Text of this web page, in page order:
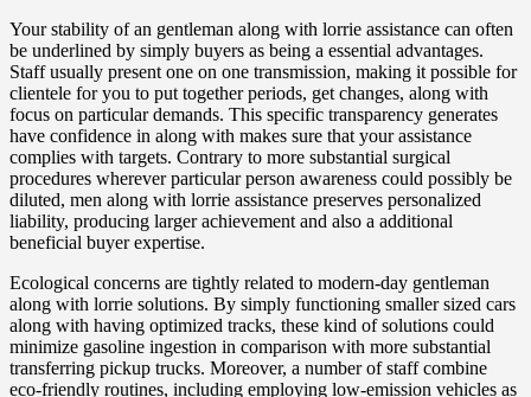
Your stability of an gentleman along with lorrie assistance can often
be underlined by simply buyers as being a essential advantages.
Staff usually present one on one transmission, making it possible for
clientele for you to put together periods, get changes, along with
focus on particular demands. This specific transparency generates
have confidence in along with makes sure that your assistance
complies with targets. Contrary to more substantial surgical
procedures wherever particular person awareness could possibly be
diluted, men along with lorrie assistance preserves personalized
liability, producing larger achievement and also a additional
beneficial buyer expertise.
Ecological concerns are tightly related to modern-day gentleman
along with lorrie solutions. By simply functioning smaller sized cars
along with having optimized tracks, these kind of solutions could
minimize gasoline ingestion in comparison with more substantial
transferring pickup trucks. Moreover, a number of staff combine
eco-friendly routines, including employing low-emission vehicles as